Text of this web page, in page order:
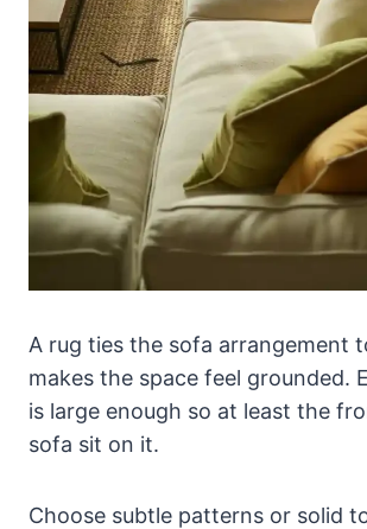
A rug ties the sofa arrangement
makes the space feel grounded.
is large enough so at least the
sofa sit on it.
Choose subtle patterns or solid